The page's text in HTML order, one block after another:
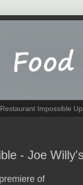
Restaurant Impossible
- Joe
of